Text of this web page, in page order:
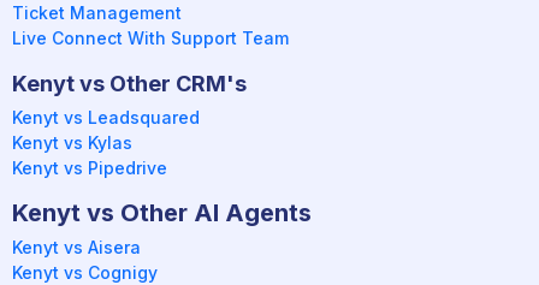
Ticket Management
Live Connect With Support Team
Kenyt vs Other CRM's
Kenyt vs Leadsquared
Kenyt vs Kylas
Kenyt vs Pipedrive
Kenyt vs Other AI Agents
Kenyt vs Aisera
Kenyt vs Cognigy